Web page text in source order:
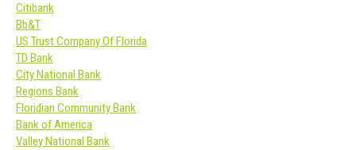
Citibank
Bb&T
US Trust Company Of Florida
TD Bank
City National Bank
Regions Bank
Floridian Community Bank
Bank of America
Valley National Bank